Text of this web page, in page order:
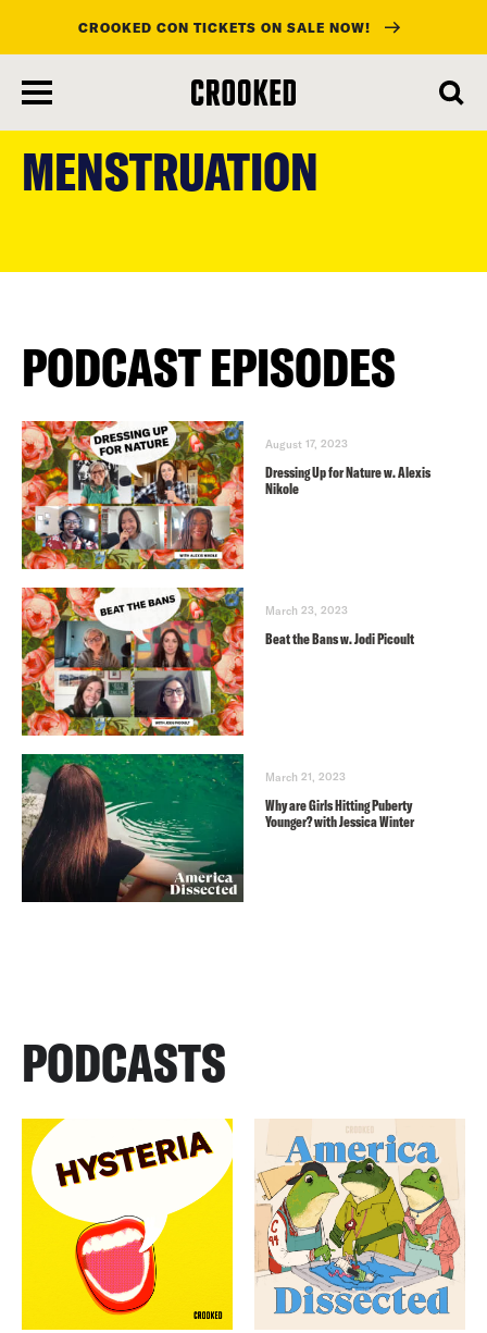
main
content
CROOKED CON TICKETS ON SALE NOW!
MENSTRUATION
PODCAST EPISODES
August 17, 2023
Dressing Up for Nature w. Alexis
Nikole
March 23, 2023
Beat the Bans w. Jodi Picoult
March 21, 2023
Why are Girls Hitting Puberty
Younger? with Jessica Winter
PODCASTS